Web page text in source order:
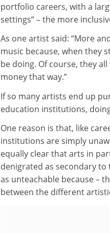
portfolio careers, with a
settings” – the more
As one artist said: “More
music because, when they
be doing. Of course, they
money that way.”
If so many artists end up
education institutions,
One reason is that, like
institutions are simply
equally clear that arts in
denigrated as secondary
as unteachable because –
between the different